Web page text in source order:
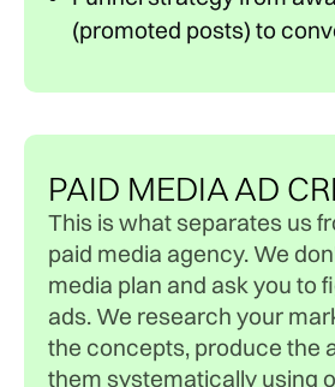
(promoted posts) to
PAID MEDIA AD
This is what separates us
paid media agency. We
media plan and ask you to
ads. We research your
the concepts, produce the
them systematically using